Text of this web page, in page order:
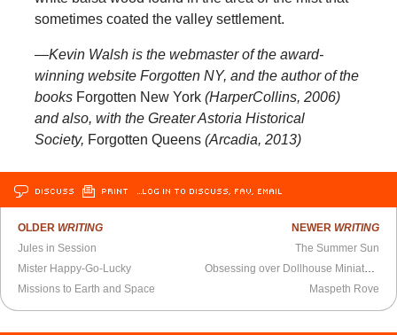
sometimes coated the valley settlement.
—Kevin Walsh is the webmaster of the award-
winning website Forgotten NY, and the author of the
books Forgotten New York(HarperCollins, 2006)
and also, with the Greater Astoria Historical
Society, Forgotten Queens(Arcadia, 2013)
DISCUSS PRINT …LOG IN TO DISCUSS, FAV, EMAIL
OLDER WRITING
Jules in Session
Mister Happy-Go-Lucky
Missions to Earth and Space
NEWER WRITING
The Summer Sun
Maspeth Rove